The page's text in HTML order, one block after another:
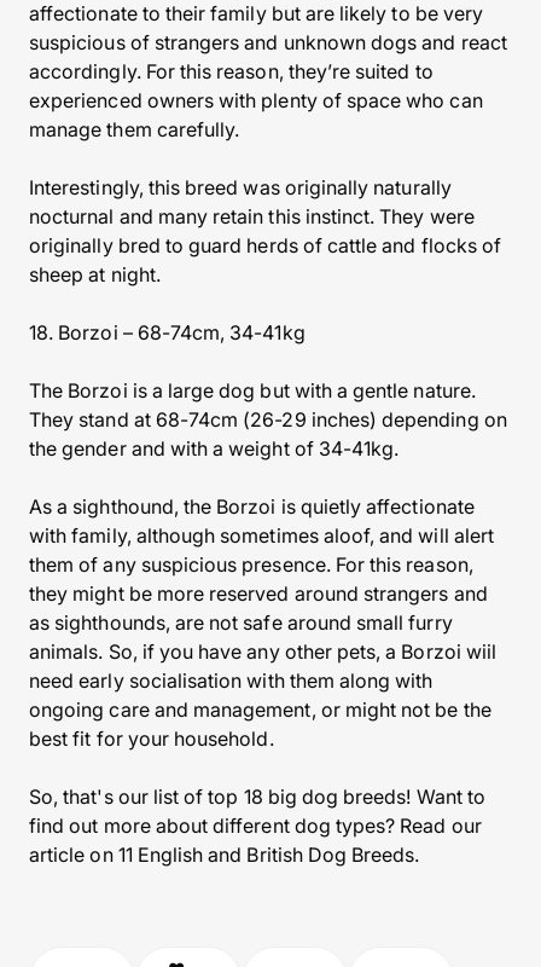
affectionate to their family but are likely to be very
suspicious of strangers and unknown dogs and react
accordingly. For this reason, they’re suited to
experienced owners with plenty of space who can
manage them carefully.
Interestingly, this breed was originally naturally
nocturnal and many retain this instinct. They were
originally bred to guard herds of cattle and flocks of
sheep at night.
18. Borzoi – 68-74cm, 34-41kg
The Borzoi is a large dog but with a gentle nature.
They stand at 68-74cm (26-29 inches) depending on
the gender and with a weight of 34-41kg.
As a sighthound, the Borzoi is quietly affectionate
with family, although sometimes aloof, and will alert
them of any suspicious presence. For this reason,
they might be more reserved around strangers and
as sighthounds, are not safe around small furry
animals. So, if you have any other pets, a Borzoi wiil
need early socialisation with them along with
ongoing care and management, or might not be the
best fit for your household.
So, that's our list of top 18 big dog breeds! Want to
find out more about different dog types? Read our
article on 11 English and British Dog Breeds.